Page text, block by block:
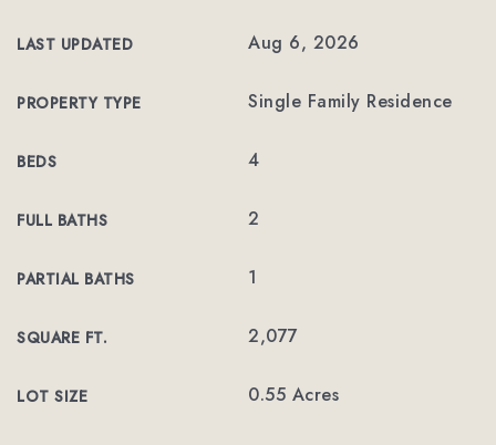
LAST UPDATED Aug 6, 2026
PROPERTY TYPE Single Family Residence
BEDS 4
FULL BATHS 2
PARTIAL BATHS 1
SQUARE FT. 2,077
LOT SIZE 0.55 Acres